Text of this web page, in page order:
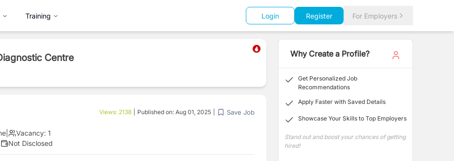
Training Login Register For Employers
Centre
Views: 2138 Published on: Aug 01, 2025 Save Job
Vacancy: 1
Not Disclosed
Why Create a Profile?
Get Personalized Job
Recommendations
Apply Faster with Saved Details
Showcase Your Skills to Top Employers
Stand out and boost your chances of getting
hired!